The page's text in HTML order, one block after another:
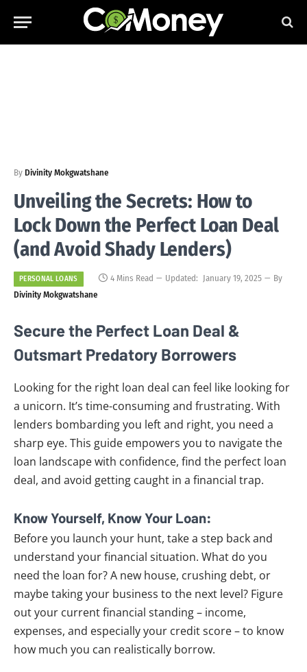
By Divinity Mokgwatshane
Unveiling the Secrets: How to
Lock Down the Perfect Loan Deal
(and Avoid Shady Lenders)
PERSONAL LOANS 4 Mins Read Updated: January 19, 2025
By
Divinity Mokgwatshane
Secure the Perfect Loan Deal &
Outsmart Predatory Borrowers
Looking for the right loan deal can feel like looking for
a unicorn. It’s time-consuming and frustrating. With
lenders bombarding you left and right, you need a
sharp eye. This guide empowers you to navigate the
loan landscape with confidence, find the perfect loan
deal, and avoid getting caught in a financial trap.
Know Yourself, Know Your Loan:
Before you launch your hunt, take a step back and
understand your financial situation. What do you
need the loan for? A new house, crushing debt, or
maybe taking your business to the next level? Figure
out your current financial standing – income,
expenses, and especially your credit score – to know
how much you can realistically borrow.